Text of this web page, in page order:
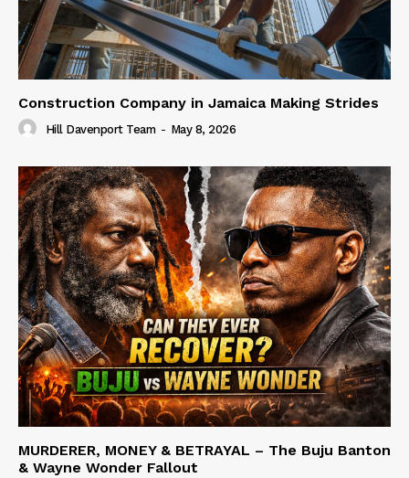
Construction Company in Jamaica Making Strides
Hill Davenport Team - May 8, 2026
MURDERER, MONEY & BETRAYAL – The Buju Banton
& Wayne Wonder Fallout